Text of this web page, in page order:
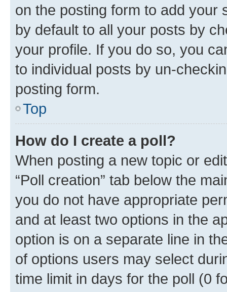
on the posting form to add your
by default to all your posts by
your profile. If you do so, you
to individual posts by un-
posting form.
Top
How do I create a poll?
When posting a new topic or
“Poll creation” tab below the
you do not have appropriate
and at least two options in the
option is on a separate line in
of options users may select
time limit in days for the poll (0